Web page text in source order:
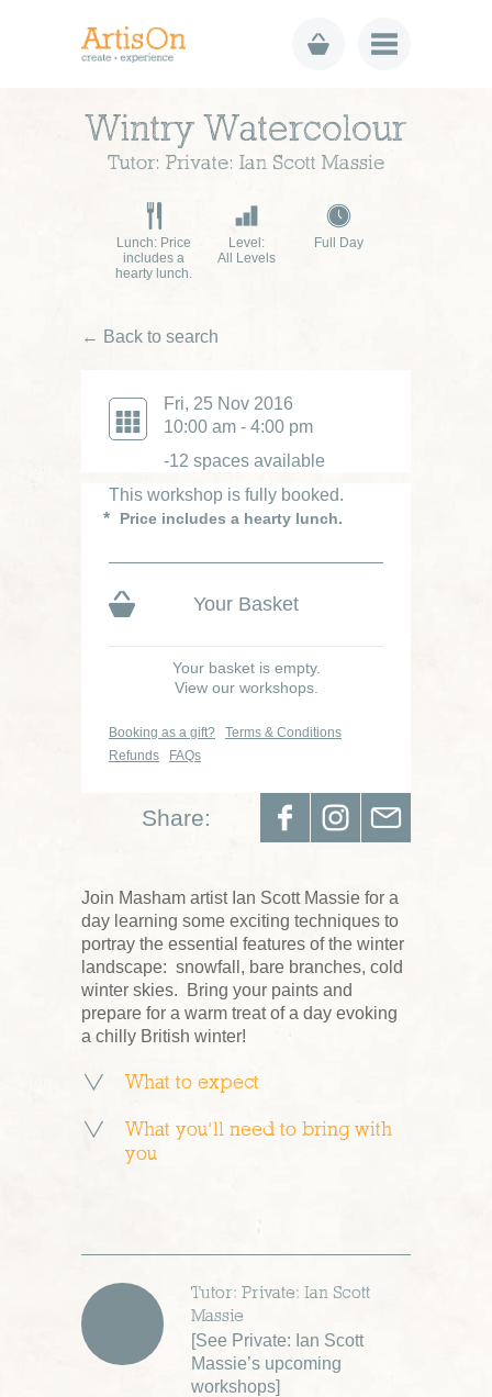
Wintry Watercolour
Tutor: Private: Ian Scott Massie
Lunch: Price
includes a
hearty lunch.
Level:
All Levels
Full Day
← Back to search
Fri, 25 Nov 2016
10:00 am - 4:00 pm
-12 spaces available
This workshop is fully booked.
Price includes a hearty lunch.
Your Basket
Your basket is empty.
View our workshops.
Booking as a gift?
Terms & Conditions
Refunds
FAQs
Share:
Join Masham artist Ian Scott Massie for a
day learning some exciting techniques to
portray the essential features of the winter
landscape: snowfall, bare branches, cold
winter skies. Bring your paints and
prepare for a warm treat of a day evoking
a chilly British winter!
What to expect
What you’ll need to bring with
you
Tutor: Private: Ian Scott
Massie
[See Private: Ian Scott
Massie’s upcoming
workshops]